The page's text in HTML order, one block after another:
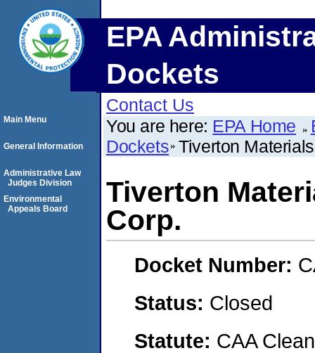
EPA
Dockets
Contact Us
You are here: EPA Home
Dockets Tiverton
Tiverton
Corp.
Docket Number:
Status: Closed
Statute: CAA
Main Menu
General Information
Administrative Law
Judges Division
Environmental
Appeals Board